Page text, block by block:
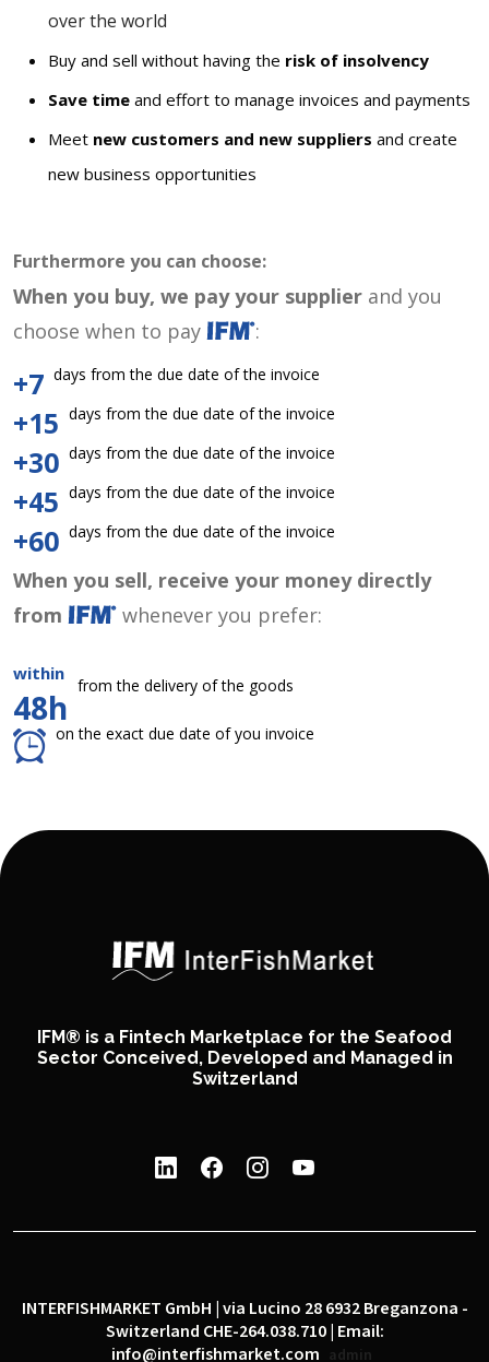
over the world
Buy and sell without having the risk of insolvency
Save time and effort to manage invoices and payments
Meet new customers and new suppliers and create
new business opportunities
Furthermore you can choose:
When you buy, we pay your supplier and you
choose when to pay
:
+7 days from the due date of the invoice
+15 days from the due date of the invoice
+30 days from the due date of the invoice
+45 days from the due date of the invoice
+60 days from the due date of the invoice
When you sell, receive your money directly
from
whenever you prefer:
within
48h
from the delivery of the goods
on the exact due date of you invoice
IFM® is a Fintech Marketplace for the Seafood
Sector Conceived, Developed and Managed in
Switzerland
INTERFISHMARKET GmbH | via Lucino 28 6932 Breganzona -
Switzerland CHE-264.038.710 | Email:
info@interfishmarket.com
admin